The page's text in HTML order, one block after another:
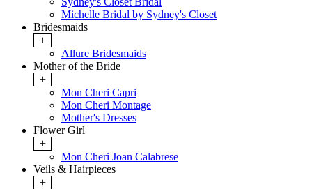
Michelle Bridal by Sydney's Closet
Bridesmaids
+
Allure Bridesmaids
Mother of the Bride
+
Mon Cheri Capri
Mon Cheri Montage
Mother's Dresses
Flower Girl
+
Mon Cheri Joan Calabrese
Veils & Hairpieces
+